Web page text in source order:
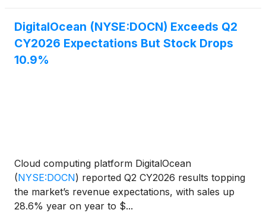
DigitalOcean (NYSE:DOCN) Exceeds Q2
CY2026 Expectations But Stock Drops
10.9%
Cloud computing platform DigitalOcean
(NYSE:DOCN) reported Q2 CY2026 results topping
the market’s revenue expectations, with sales up
28.6% year on year to $...